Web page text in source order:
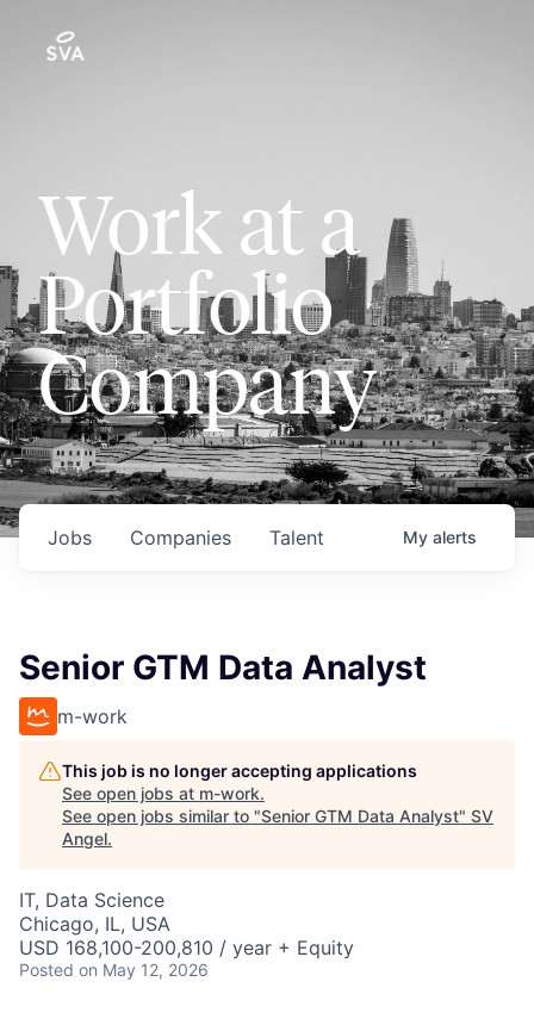
Work at a
Portfolio
Company
Jobs Companies Talent My alerts
Senior GTM Data Analyst
m-work
This job is no longer accepting applications
See open jobs at m-work.
See open jobs similar to "Senior GTM Data Analyst" SV
Angel.
IT, Data Science
Chicago, IL, USA
USD 168,100-200,810 / year + Equity
Posted on May 12, 2026